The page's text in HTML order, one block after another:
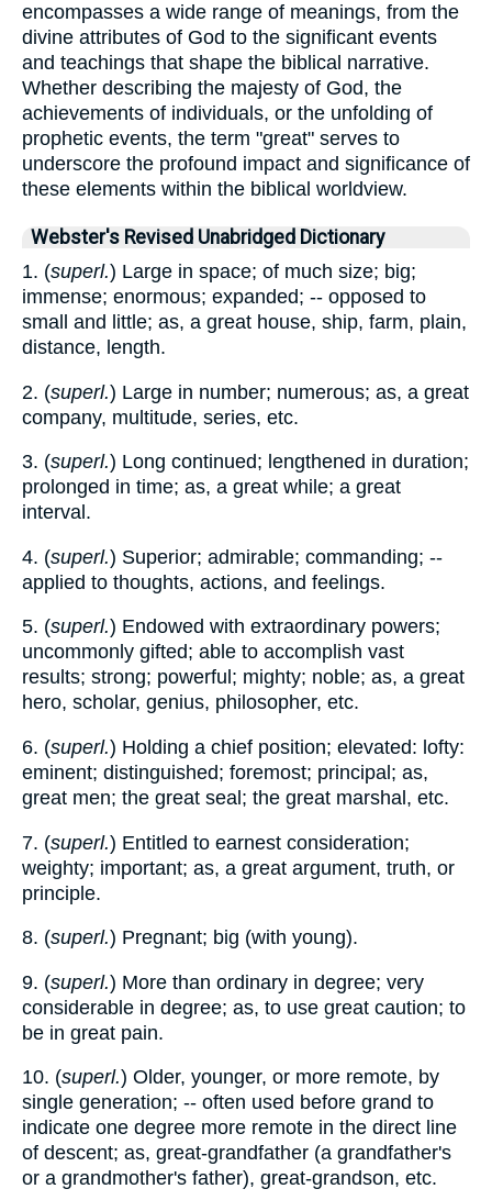
encompasses a wide range of meanings, from the
divine attributes of God to the significant events
and teachings that shape the biblical narrative.
Whether describing the majesty of God, the
achievements of individuals, or the unfolding of
prophetic events, the term "great" serves to
underscore the profound impact and significance of
these elements within the biblical worldview.
Webster's Revised Unabridged Dictionary
1. (superl.) Large in space; of much size; big;
immense; enormous; expanded; -- opposed to
small and little; as, a great house, ship, farm, plain,
distance, length.
2. (superl.) Large in number; numerous; as, a great
company, multitude, series, etc.
3. (superl.) Long continued; lengthened in duration;
prolonged in time; as, a great while; a great
interval.
4. (superl.) Superior; admirable; commanding; --
applied to thoughts, actions, and feelings.
5. (superl.) Endowed with extraordinary powers;
uncommonly gifted; able to accomplish vast
results; strong; powerful; mighty; noble; as, a great
hero, scholar, genius, philosopher, etc.
6. (superl.) Holding a chief position; elevated: lofty:
eminent; distinguished; foremost; principal; as,
great men; the great seal; the great marshal, etc.
7. (superl.) Entitled to earnest consideration;
weighty; important; as, a great argument, truth, or
principle.
8. (superl.) Pregnant; big (with young).
9. (superl.) More than ordinary in degree; very
considerable in degree; as, to use great caution; to
be in great pain.
10. (superl.) Older, younger, or more remote, by
single generation; -- often used before grand to
indicate one degree more remote in the direct line
of descent; as, great-grandfather (a grandfather's
or a grandmother's father), great-grandson, etc.